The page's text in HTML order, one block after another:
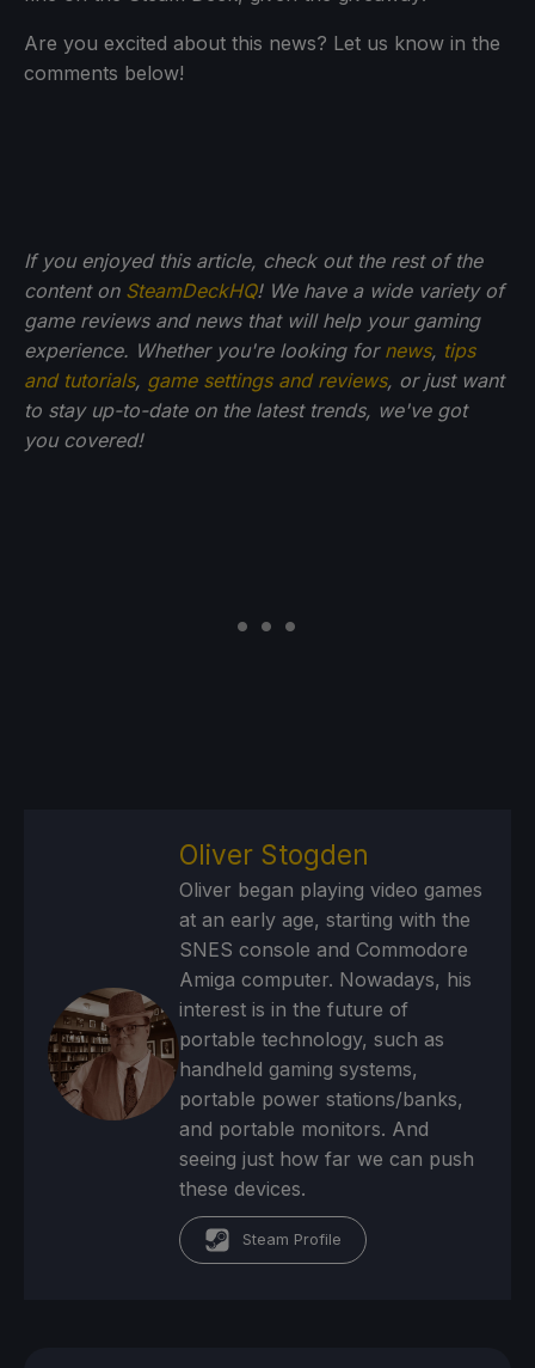
Are you excited about this news? Let us know in the
comments below!
If you enjoyed this article, check out the rest of the
content on SteamDeckHQ! We have a wide variety of
game reviews and news that will help your gaming
experience. Whether you're looking for news, tips
and tutorials, game settings and reviews, or just want
to stay up-to-date on the latest trends, we've got
you covered!
Oliver Stogden
Oliver began playing video games
at an early age, starting with the
SNES console and Commodore
Amiga computer. Nowadays, his
interest is in the future of
portable technology, such as
handheld gaming systems,
portable power stations/banks,
and portable monitors. And
seeing just how far we can push
these devices.
Steam Profile